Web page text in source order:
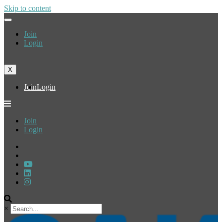
Skip to content
Join
Login
X
JoinLogin
Join
Login
×